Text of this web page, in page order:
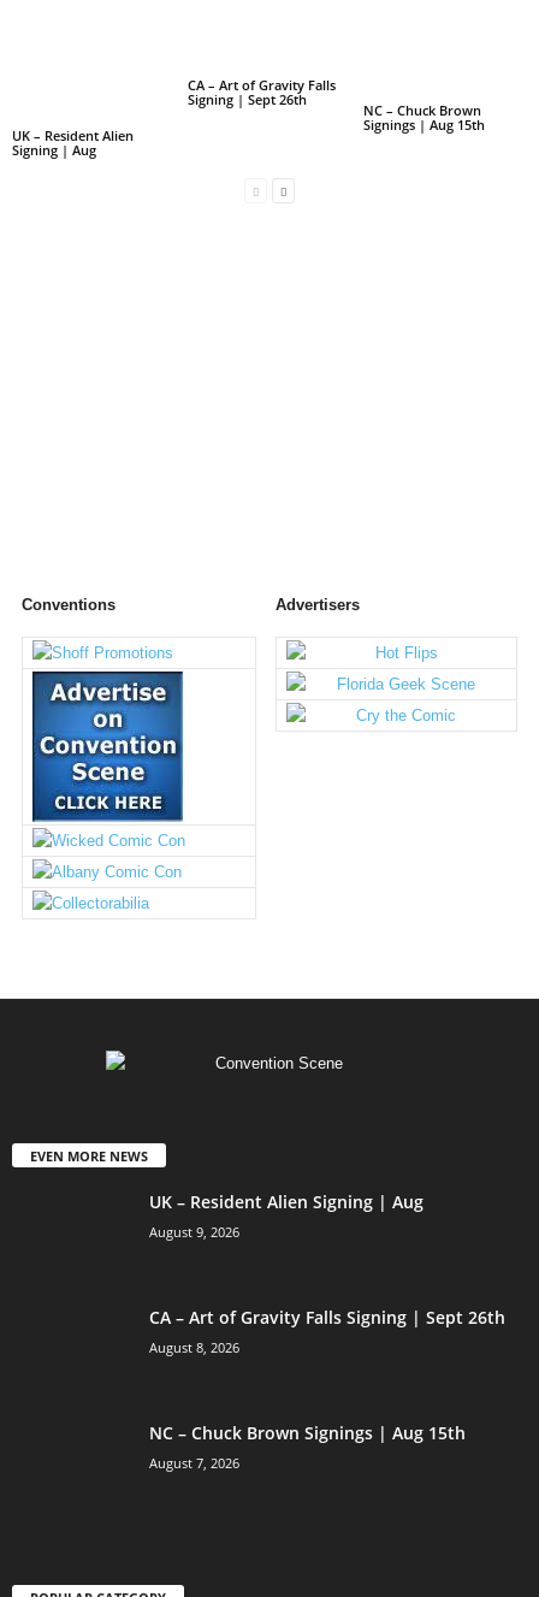
UK – Resident Alien
Signing | Aug
CA – Art of Gravity Falls
Signing | Sept 26th
NC – Chuck Brown
Signings | Aug 15th
Conventions Advertisers
EVEN MORE NEWS
UK – Resident Alien Signing | Aug
August 9, 2026
CA – Art of Gravity Falls Signing | Sept 26th
August 8, 2026
NC – Chuck Brown Signings | Aug 15th
August 7, 2026